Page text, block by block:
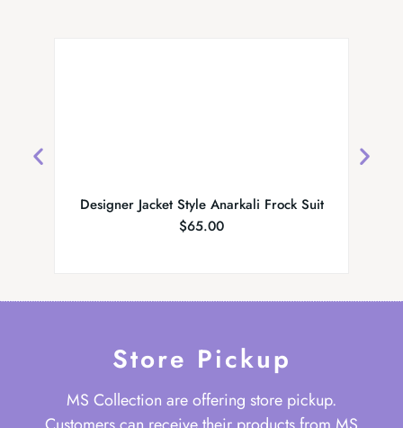
Designer Jacket Style Anarkali Frock Suit
$65.00
Store Pickup
MS Collection are offering store pickup.